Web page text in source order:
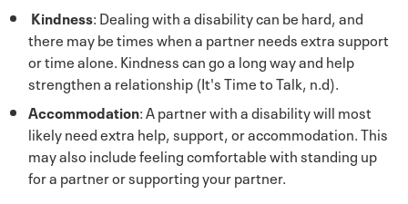
Kindness: Dealing with a disability can be hard, and
there may be times when a partner needs extra support
or time alone. Kindness can go a long way and help
strengthen a relationship (It's Time to Talk, n.d).
Accommodation: A partner with a disability will most
likely need extra help, support, or accommodation. This
may also include feeling comfortable with standing up
for a partner or supporting your partner.